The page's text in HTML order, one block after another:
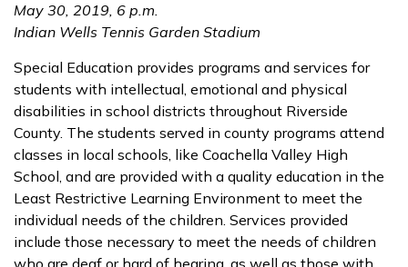
May 30, 2019, 6 p.m.
Indian Wells Tennis Garden Stadium
Special Education provides programs and services for
students with intellectual, emotional and physical
disabilities in school districts throughout Riverside
County. The students served in county programs attend
classes in local schools, like Coachella Valley High
School, and are provided with a quality education in the
Least Restrictive Learning Environment to meet the
individual needs of the children. Services provided
include those necessary to meet the needs of children
who are deaf or hard of hearing, as well as those with